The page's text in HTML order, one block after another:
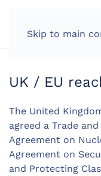
Skip to main
UK / EU
The United
agreed a Trade
Agreement on
Agreement on
and Protecting